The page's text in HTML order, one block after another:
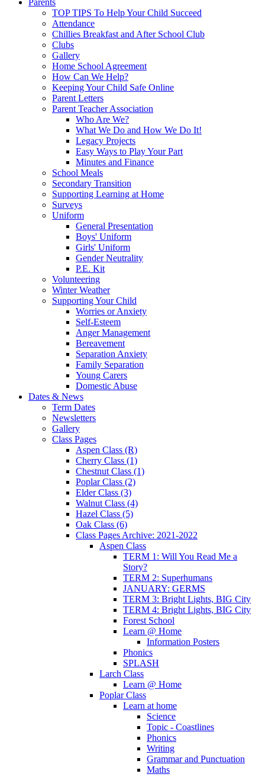
Parents
TOP TIPS To Help Your Child Succeed
Attendance
Chillies Breakfast and After School Club
Clubs
Gallery
Home School Agreement
How Can We Help?
Keeping Your Child Safe Online
Parent Letters
Parent Teacher Association
Who Are We?
What We Do and How We Do It!
Legacy Projects
Easy Ways to Play Your Part
Minutes and Finance
School Meals
Secondary Transition
Supporting Learning at Home
Surveys
Uniform
General Presentation
Boys' Uniform
Girls' Uniform
Gender Neutrality
P.E. Kit
Volunteering
Winter Weather
Supporting Your Child
Worries or Anxiety
Self-Esteem
Anger Management
Bereavement
Separation Anxiety
Family Separation
Young Carers
Domestic Abuse
Dates & News
Term Dates
Newsletters
Gallery
Class Pages
Aspen Class (R)
Cherry Class (1)
Chestnut Class (1)
Poplar Class (2)
Elder Class (3)
Walnut Class (4)
Hazel Class (5)
Oak Class (6)
Class Pages Archive: 2021-2022
Aspen Class
TERM 1: Will You Read Me a
Story?
TERM 2: Superhumans
JANUARY: GERMS
TERM 3: Bright Lights, BIG City
TERM 4: Bright Lights, BIG City
Forest School
Learn @ Home
Information Posters
Phonics
SPLASH
Larch Class
Learn @ Home
Poplar Class
Learn at home
Science
Topic - Coastlines
Phonics
Writing
Grammar and Punctuation
Maths